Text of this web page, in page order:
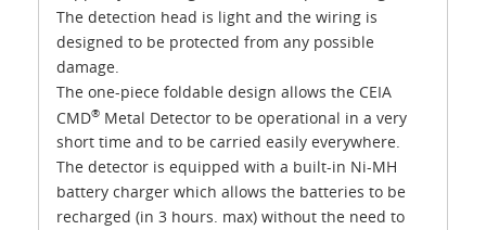
The detection head is light and the wiring is
designed to be protected from any possible
damage.
The one-piece foldable design allows the CEIA
CMD® Metal Detector to be operational in a very
short time and to be carried easily everywhere.
The detector is equipped with a built-in Ni-MH
battery charger which allows the batteries to be
recharged (in 3 hours. max) without the need to